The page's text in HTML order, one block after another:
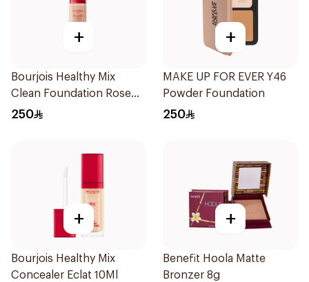
+
Bourjois Healthy Mix
Clean Foundation Rose
Beige 52.5ml
250
+
MAKE UP FOR EVER Y46
Powder Foundation
250
+
Bourjois Healthy Mix
Concealer Eclat 10Ml
+
Benefit Hoola Matte
Bronzer 8g